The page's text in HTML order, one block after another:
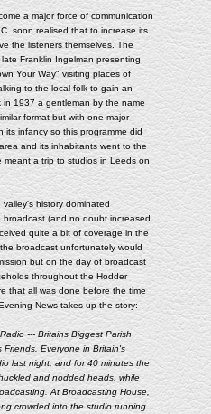
a major force of communication
soon realised that to increase its
the listeners themselves. The
Franklin Ingelman presenting
Your Way" visiting places of
to the local folk to gain an
in 1937 a gentleman by the name
format but with one major
its infancy so this programme did
and its inhabitants went to the
meant a trip to studios in Leeds on
history dominated
(and no doubt increased
quite a bit of coverage in the
broadcast unfortunately would
but on the day of broadcast
throughout the Hodder
that all was done before the time
News takes up the story:
--- Britains Biggest Parish
Friends. Everyone in Britain's
last night; and for 40 minutes the
and nodded heads, while
At Broadcasting House,
crowded into the studio running